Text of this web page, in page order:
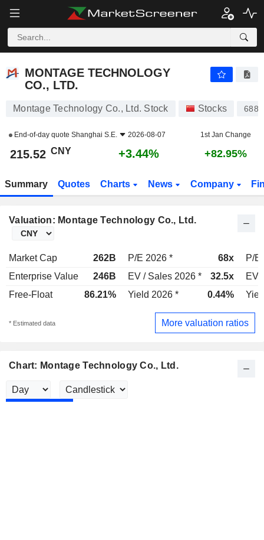
MONTAGE TECHNOLOGY
CO., LTD.
Montage Technology Co., Ltd. Stock Stocks
End-of-day quote Shanghai S.E. 2026-08-07 1st Jan Change
215.52 CNY +3.44% +82.95%
Summary Quotes Charts News Company
Valuation: Montage Technology Co., Ltd.
Market Cap 262B P/E 2026 * 68x
P/E
Enterprise Value
246B EV / Sales 2026 * 32.5x
EV
Free-Float
86.21% Yield 2026 * 0.44%
* Estimated data More valuation ratios
Chart: Montage Technology Co., Ltd.